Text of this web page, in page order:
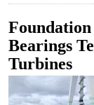
Bearings
Turbines